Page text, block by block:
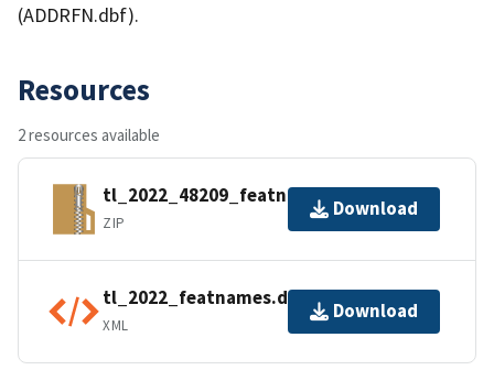
(ADDRFN.dbf).
Resources
2 resources available
tl_2022_48209_featnames.zip
ZIP
Download
tl_2022_featnames.dbf.ea.iso.xml
XML
Download